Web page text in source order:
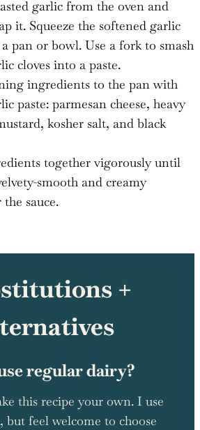
garlic from the oven and
it. Squeeze the softened garlic
pan or bowl. Use a fork to smash
cloves into a paste.
ingredients to the pan with
paste: parmesan cheese, heavy
kosher salt, and black
together vigorously until
smooth and creamy
sauce.
+
regular dairy?
this recipe your own. I use
feel welcome to choose